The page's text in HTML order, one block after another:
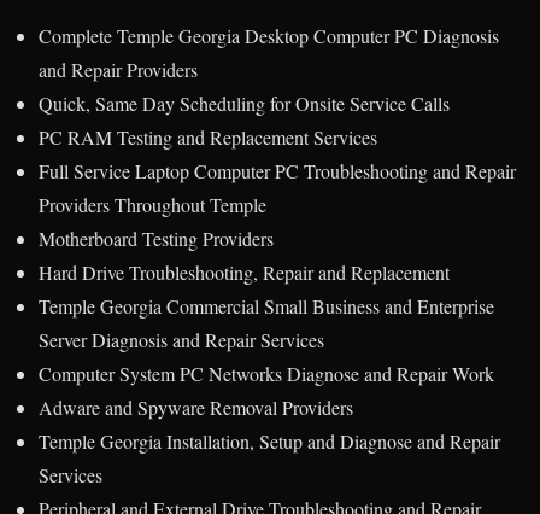
Complete Temple Georgia Desktop Computer PC Diagnosis
and Repair Providers
Quick, Same Day Scheduling for Onsite Service Calls
PC RAM Testing and Replacement Services
Full Service Laptop Computer PC Troubleshooting and Repair
Providers Throughout Temple
Motherboard Testing Providers
Hard Drive Troubleshooting, Repair and Replacement
Temple Georgia Commercial Small Business and Enterprise
Server Diagnosis and Repair Services
Computer System PC Networks Diagnose and Repair Work
Adware and Spyware Removal Providers
Temple Georgia Installation, Setup and Diagnose and Repair
Services
Peripheral and External Drive Troubleshooting and Repair